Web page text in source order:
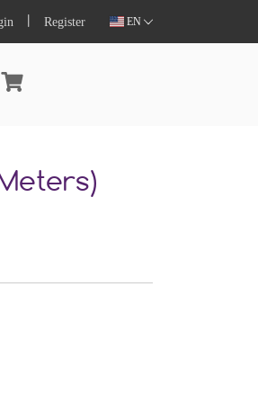
Register EN